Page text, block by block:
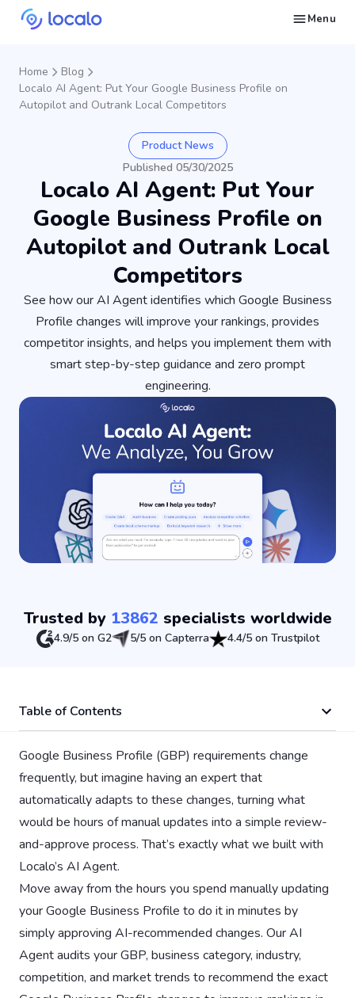
Menu
Home
Blog
Localo AI Agent: Put Your Google Business Profile on
Autopilot and Outrank Local Competitors
Product News
Published 05/30/2025
Localo AI Agent: Put Your
Google Business Profile on
Autopilot and Outrank Local
Competitors
See how our AI Agent identifies which Google Business
Profile changes will improve your rankings, provides
competitor insights, and helps you implement them with
smart step-by-step guidance and zero prompt
engineering.
Trusted by 13862 specialists worldwide
4.9/5 on G2 5/5 on Capterra 4.4/5 on Trustpilot
Table of Contents
Google Business Profile (GBP) requirements change
frequently, but imagine having an expert that
automatically adapts to these changes, turning what
would be hours of manual updates into a simple review-
and-approve process. That’s exactly what we built with
Localo’s AI Agent.
Move away from the hours you spend manually updating
your Google Business Profile to do it in minutes by
simply approving AI-recommended changes. Our AI
Agent audits your GBP, business category, industry,
competition, and market trends to recommend the exact